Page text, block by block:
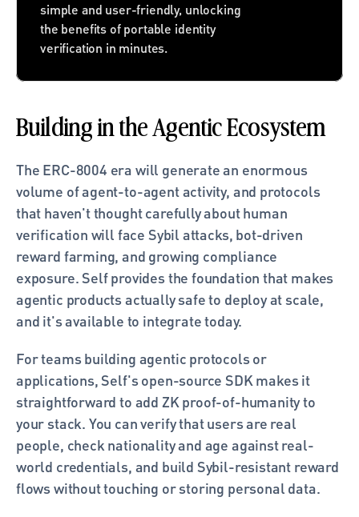
simple and user-friendly, unlocking
the benefits of portable identity
verification in minutes.
Building in the Agentic Ecosystem
The ERC-8004 era will generate an enormous
volume of agent-to-agent activity, and protocols
that haven't thought carefully about human
verification will face Sybil attacks, bot-driven
reward farming, and growing compliance
exposure. Self provides the foundation that makes
agentic products actually safe to deploy at scale,
and it's available to integrate today.
For teams building agentic protocols or
applications, Self's open-source SDK makes it
straightforward to add ZK proof-of-humanity to
your stack. You can verify that users are real
people, check nationality and age against real-
world credentials, and build Sybil-resistant reward
flows without touching or storing personal data.